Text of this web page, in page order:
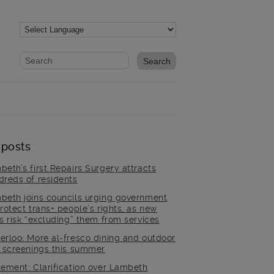
Website search form
Search website
first Repairs Surgery attracts
of residents
joins councils urging government
trans+ people’s rights, as new
risk “excluding” them from services
More al-fresco dining and outdoor
screenings this summer
Clarification over Lambeth